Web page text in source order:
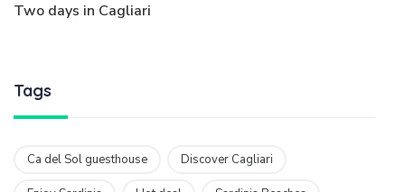
Two days in Cagliari
Tags
Ca del Sol guesthouse Discover Cagliari